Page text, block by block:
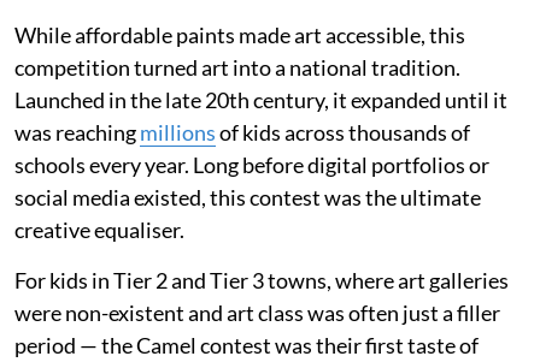
While affordable paints made art accessible, this
competition turned art into a national tradition.
Launched in the late 20th century, it expanded until it
was reachingmillionsof kids across thousands of
schools every year. Long before digital portfolios or
social media existed, this contest was the ultimate
creative equaliser.
For kids in Tier 2 and Tier 3 towns, where art galleries
were non-existent and art class was often just a filler
period — the Camel contest was their first taste of